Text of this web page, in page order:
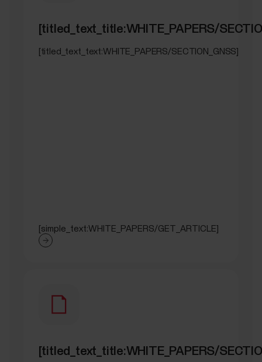
[titled_text_title:WHITE_PAPERS/
[titled_text_text:WHITE_PAPERS/SECTION_GNSS]
[simple_text:WHITE_PAPERS/GET_ARTICLE]
[titled_text_title:WHITE_PAPERS/